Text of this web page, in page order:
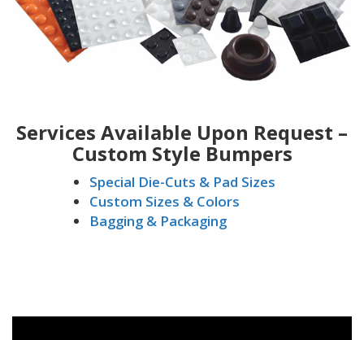
Services Available Upon Request –
Custom Style Bumpers
Special Die-Cuts & Pad Sizes
Custom Sizes & Colors
Bagging & Packaging